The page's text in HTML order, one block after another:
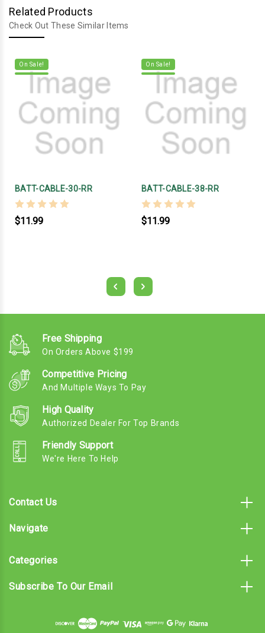
Related Products
Check Out These Similar Items
On Sale!
BATT-CABLE-30-RR
$11.99
On Sale!
BATT-CABLE-38-RR
$11.99
Free Shipping
On Orders Above $199
Competitive Pricing
And Multiple Ways To Pay
High Quality
Authorized Dealer For Top Brands
Friendly Support
We're Here To Help
Contact Us
Navigate
Categories
Subscribe To Our Email